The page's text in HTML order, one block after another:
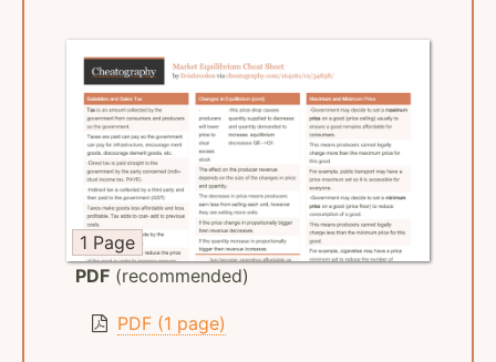
1 Page
PDF (recommended)
PDF (1 page)